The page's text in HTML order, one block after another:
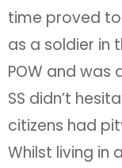
time proved to
as a soldier in
POW and was
SS didn’t
citizens had
Whilst living in